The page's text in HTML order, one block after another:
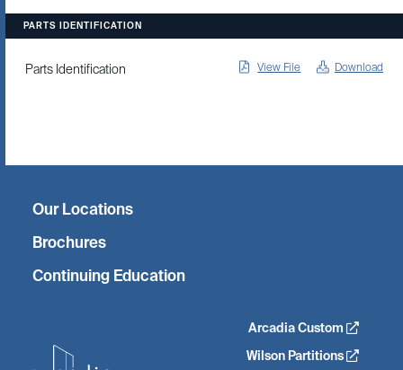
PARTS IDENTIFICATION
Parts Identification View File Download
Our Locations
Brochures
Continuing Education
Arcadia Custom
Wilson Partitions
Twitter
Facebook
Linkedin
Instagram